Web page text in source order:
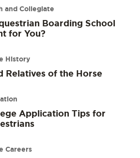
and Collegiate
Boarding School
for You?
History
Relatives of the Horse
Application Tips for
Careers